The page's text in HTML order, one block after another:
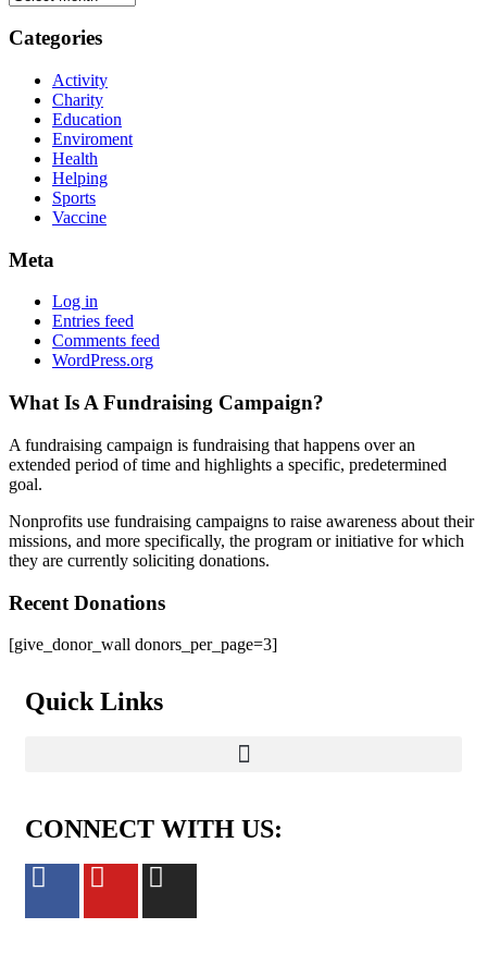
Categories
Activity
Charity
Education
Enviroment
Health
Helping
Sports
Vaccine
Meta
Log in
Entries feed
Comments feed
WordPress.org
What Is A Fundraising Campaign?
A fundraising campaign is fundraising that happens over an
extended period of time and highlights a specific, predetermined
goal.
Nonprofits use fundraising campaigns to raise awareness about their
missions, and more specifically, the program or initiative for which
they are currently soliciting donations.
Recent Donations
[give_donor_wall donors_per_page=3]
Quick Links
CONNECT WITH US: